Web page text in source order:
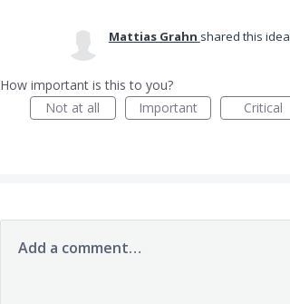
Mattias Grahn shared this idea
How important is this to you?
Not at all
Important Critical
Add a comment…